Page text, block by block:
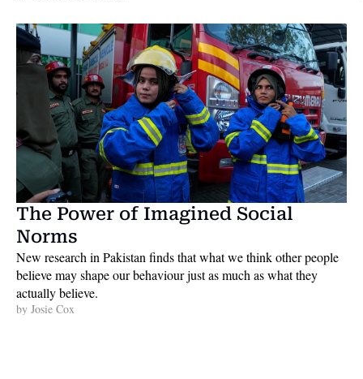
The Power of Imagined Social
Norms
New research in Pakistan finds that what we think other people
believe may shape our behaviour just as much as what they
actually believe.
by Josie Cox